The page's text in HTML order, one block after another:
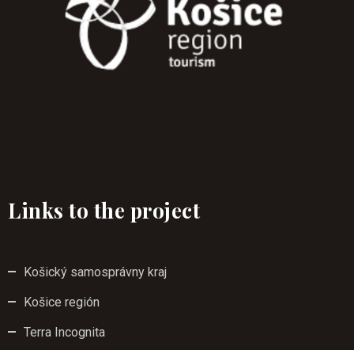
Links to the project
Košický samosprávny kraj
Košice región
Terra Incognita